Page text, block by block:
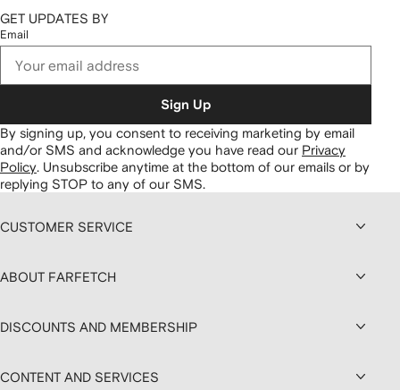
GET UPDATES BY
Email
Sign Up
By signing up, you consent to receiving marketing by email
and/or SMS and acknowledge you have read our Privacy
Policy. Unsubscribe anytime at the bottom of our emails or by
replying STOP to any of our SMS.
CUSTOMER SERVICE
ABOUT FARFETCH
DISCOUNTS AND MEMBERSHIP
CONTENT AND SERVICES